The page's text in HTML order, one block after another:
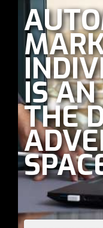
IS
THE